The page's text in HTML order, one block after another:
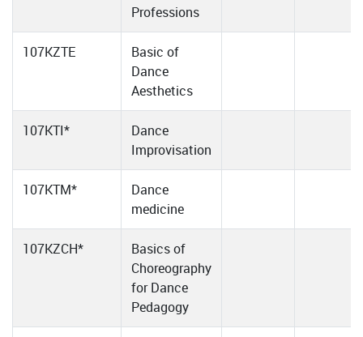
Professions
107KZTE
Basic of
Dance
Aesthetics
107KTI*
Dance
Improvisation
107KTM*
Dance
medicine
107KZCH*
Basics of
Choreography
for Dance
Pedagogy